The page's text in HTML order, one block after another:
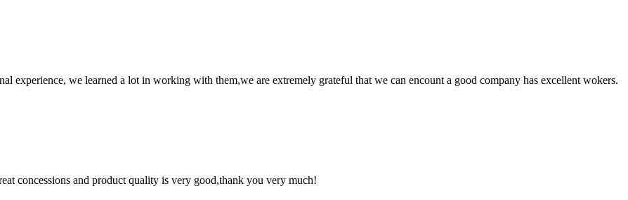
experience, we learned a lot in working with them,we are extremely grateful that we can encount a good company has excellent wokers.
concessions and product quality is very good,thank you very much!